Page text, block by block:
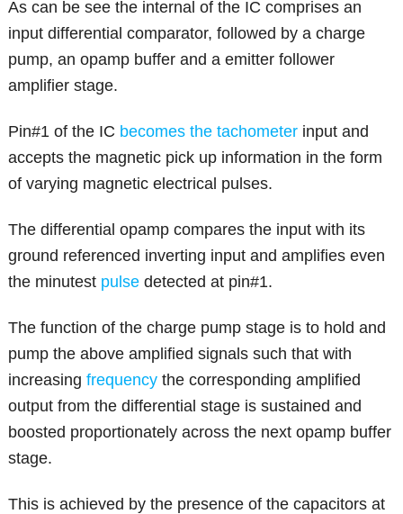
As can be see the internal of the IC comprises an
input differential comparator, followed by a charge
pump, an opamp buffer and a emitter follower
amplifier stage.
Pin#1 of the IC becomes the tachometer input and
accepts the magnetic pick up information in the form
of varying magnetic electrical pulses.
The differential opamp compares the input with its
ground referenced inverting input and amplifies even
the minutest pulse detected at pin#1.
The function of the charge pump stage is to hold and
pump the above amplified signals such that with
increasingfrequency the corresponding amplified
output from the differential stage is sustained and
boosted proportionately across the next opamp buffer
stage.
This is achieved by the presence of the capacitors at